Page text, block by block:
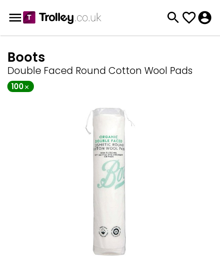
Boots
Double Faced Round Cotton Wool Pads
100